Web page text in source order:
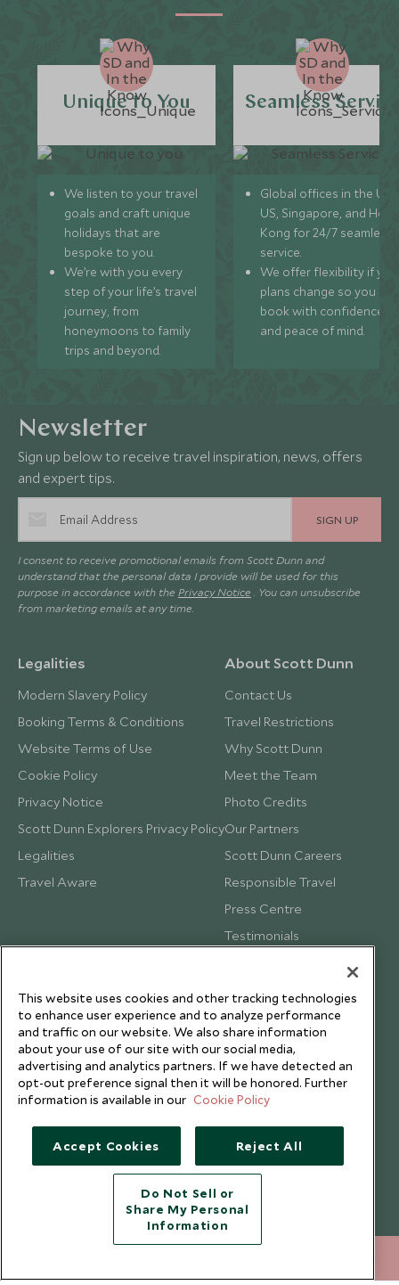
Unique to You
We listen to your travel
goals and craft unique
holidays that are
bespoke to you.
We’re with you every
step of your life’s travel
journey, from
honeymoons to family
trips and beyond.
Seamless
Global offices in the UK,
US, Singapore, and
Kong for 24/7 seamless
service.
We offer flexibility if
plans change so you can
book with confidence
and peace of mind.
Newsletter
Sign up below to receive travel inspiration, news, offers
and expert tips.
SIGN UP
I consent to receive promotional emails from Scott Dunn and
understand that the personal data I provide will be used for this
purpose in accordance with the Privacy Notice . You can unsubscribe
from marketing emails at any time.
Legalities
Modern Slavery Policy
Booking Terms & Conditions
Website Terms of Use
Cookie Policy
Privacy Notice
Scott Dunn Explorers Privacy Policy
Legalities
Travel Aware
About Scott Dunn
Contact Us
Travel Restrictions
Why Scott Dunn
Meet the Team
Photo Credits
Our Partners
Scott Dunn Careers
Responsible Travel
Press Centre
Testimonials
Copyright © 2026 Scott Dunn Ltd.
This website uses cookies and other tracking technologies
to enhance user experience and to analyze performance
and traffic on our website. We also share information
about your use of our site with our social media,
advertising and analytics partners. If we have detected an
opt-out preference signal then it will be honored. Further
information is available in our Cookie Policy
Accept Cookies Reject All
Do Not Sell or
Share My Personal
Information